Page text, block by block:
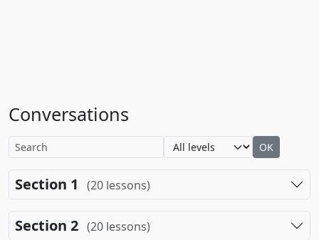
Conversations
OK
Section 1 (20 lessons)
Section 2 (20 lessons)